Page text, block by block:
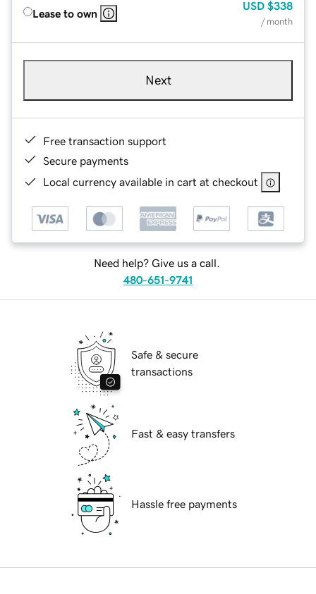
Lease to own
USD $338
/ month
Next
Free transaction support
Secure payments
Local currency available in cart at checkout
Need help? Give us a call.
480-651-9741
Safe & secure
transactions
Fast & easy transfers
Hassle free payments